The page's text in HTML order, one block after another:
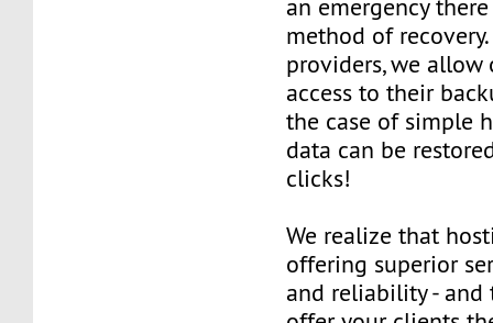
an emergency
method of
providers, we
access to their
the case of simple
data can be
clicks!
We realize that
offering superior
and reliability -